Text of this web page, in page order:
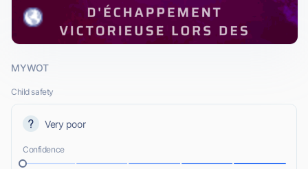
MYWOT
Child safety
Very poor
Confidence